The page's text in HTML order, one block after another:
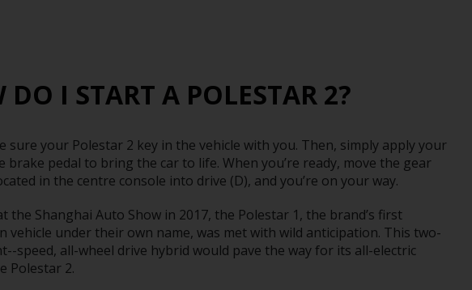
DO I START A POLESTAR 2?
sure your Polestar 2 key in the vehicle with you. Then, simply apply your
brake pedal to bring the car to life. When you’re ready, move the gear
in the centre console into drive (D), and you’re on your way.
the Shanghai Auto Show in 2017, the Polestar 1, the brand’s first
vehicle under their own name, was met with wild anticipation. This two-
speed, all-wheel drive hybrid would pave the way for its all-electric
Polestar 2.